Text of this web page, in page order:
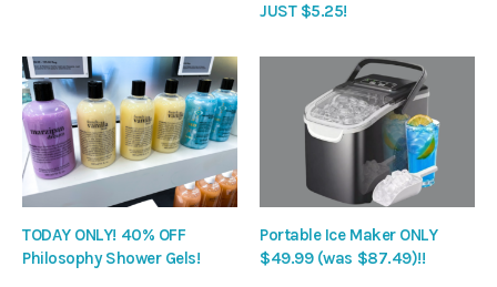
JUST $5.25!
TODAY ONLY! 40% OFF
Philosophy Shower Gels!
Portable Ice Maker ONLY
$49.99 (was $87.49)!!